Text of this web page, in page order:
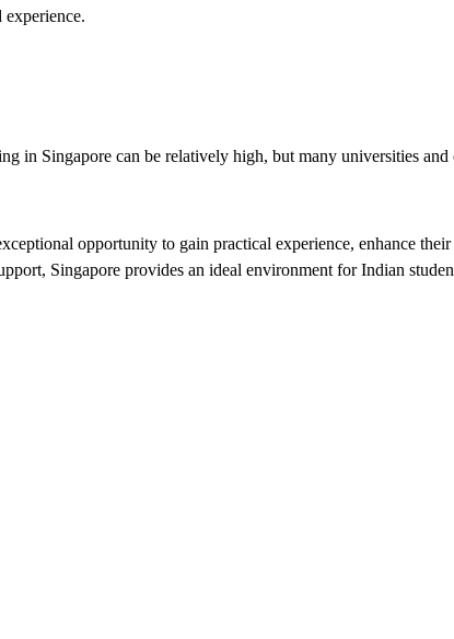
experience.
Singapore can be relatively high, but many universities and
opportunity to gain practical experience, enhance
Singapore provides an ideal environment for Indian